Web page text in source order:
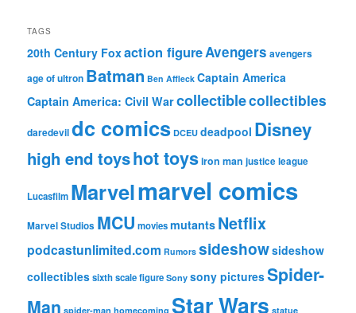
TAGS
20th Century Foxaction figureAvengers avengers
age of ultron Batman Ben Affleck Captain America
Captain America: Civil Warcollectiblecollectibles
daredevildc comics DCEU deadpool Disney
high end toyshot toysiron man justice league
Lucasfilm Marvelmarvel comics
Marvel Studios MCU moviesmutants Netflix
podcastunlimited.com Rumors sideshowsideshow
collectiblessixth scale figure Sony sony picturesSpider-
Man spider-man homecoming Star Wars statue